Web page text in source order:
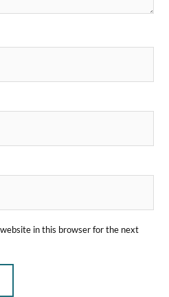
in this browser for the next